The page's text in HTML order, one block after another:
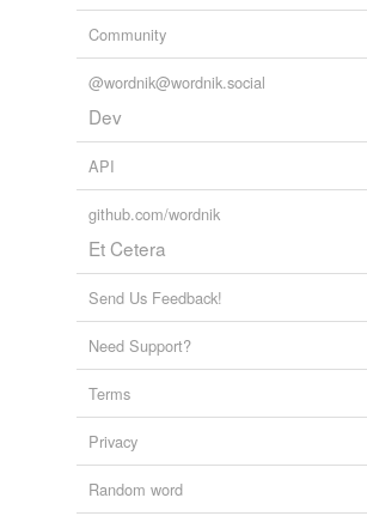
Community
@wordnik@wordnik.social
Dev
API
github.com/wordnik
Et Cetera
Send Us Feedback!
Need Support?
Terms
Privacy
Random word